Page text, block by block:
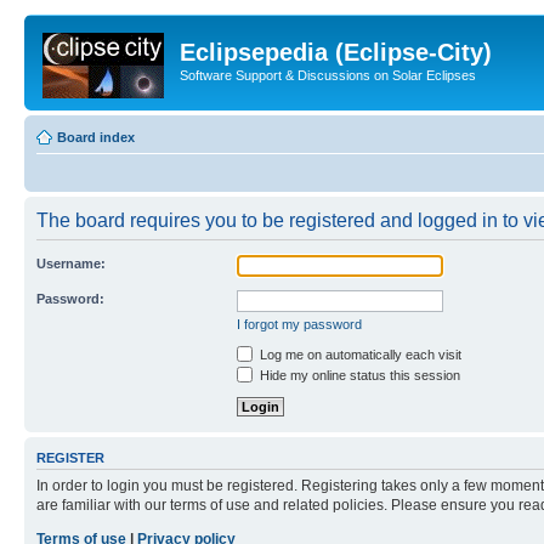
Eclipsepedia (Eclipse-City)
Software Support & Discussions on Solar Eclipses
Board index
The board requires you to be registered and logged in to
Username:
Password:
I forgot my password
Log me on automatically each visit
Hide my online status this session
REGISTER
In order to login you must be registered. Registering takes only a few
are familiar with our terms of use and related policies. Please ensure you
Terms of use
Privacy policy